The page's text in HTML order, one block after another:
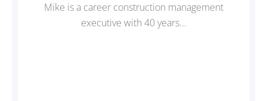
Mike is a career construction management
executive with 40 years...